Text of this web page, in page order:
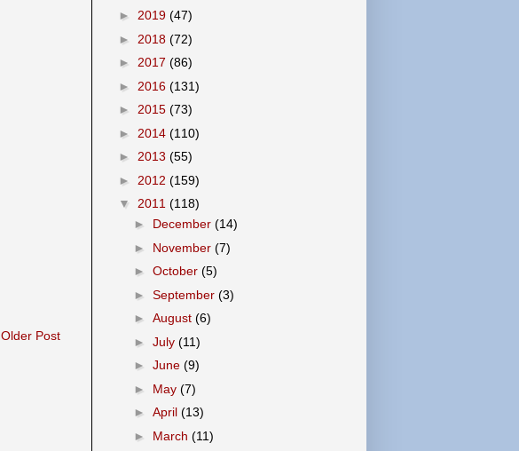
Older Post
► 2019 (47)
► 2018 (72)
► 2017 (86)
► 2016 (131)
► 2015 (73)
► 2014 (110)
► 2013 (55)
► 2012 (159)
▼ 2011 (118)
► December (14)
► November (7)
► October (5)
► September (3)
► August (6)
► July (11)
► June (9)
► May (7)
► April (13)
► March (11)